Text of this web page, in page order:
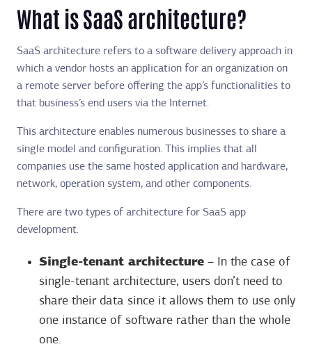
What is SaaS architecture?
SaaS architecture refers to a software delivery approach in
which a vendor hosts an application for an organization on
a remote server before offering the app’s functionalities to
that business’s end users via the Internet.
This architecture enables numerous businesses to share a
single model and configuration. This implies that all
companies use the same hosted application and hardware,
network, operation system, and other components.
There are two types of architecture for SaaS app
development.
Single-tenant architecture – In the case of
single-tenant architecture, users don’t need to
share their data since it allows them to use only
one instance of software rather than the whole
one.